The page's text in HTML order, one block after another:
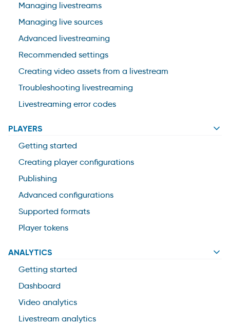
Managing livestreams
Managing live sources
Advanced livestreaming
Recommended settings
Creating video assets from a livestream
Troubleshooting livestreaming
Livestreaming error codes
PLAYERS
Getting started
Creating player configurations
Publishing
Advanced configurations
Supported formats
Player tokens
ANALYTICS
Getting started
Dashboard
Video analytics
Livestream analytics